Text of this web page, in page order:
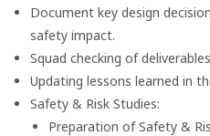
Document key design
safety impact.
Squad checking of deliverables
Updating lessons learned in
Safety & Risk Studies:
Preparation of Safety &